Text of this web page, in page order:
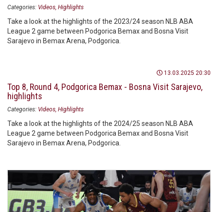
Categories: Videos Highlights
Take a look at the highlights of the 2023/24 season NLB ABA
League 2 game between Podgorica Bemax and Bosna Visit
Sarajevo in Bemax Arena, Podgorica.
13.03.2025 20:30
Top 8, Round 4, Podgorica Bemax - Bosna Visit Sarajevo,
highlights
Categories: Videos Highlights
Take a look at the highlights of the 2024/25 season NLB ABA
League 2 game between Podgorica Bemax and Bosna Visit
Sarajevo in Bemax Arena, Podgorica.